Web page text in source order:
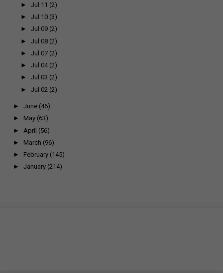
►Jul 11 (2)
►Jul 10 (3)
►Jul 09 (2)
►Jul 08 (2)
►Jul 07 (2)
►Jul 04 (2)
►Jul 03 (2)
►Jul 02 (2)
► June (46)
► May (63)
► April (56)
► March (96)
► February (145)
► January (214)